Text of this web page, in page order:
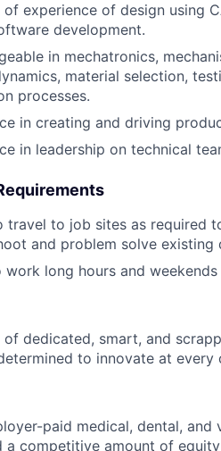
of experience of design using
development.
in mechatronics,
material selection,
processes.
in creating and driving
in leadership on technical
travel to job sites as required
and problem solve existing
long hours and
of dedicated, smart, and
to innovate at every
paid medical, dental,
a competitive amount of